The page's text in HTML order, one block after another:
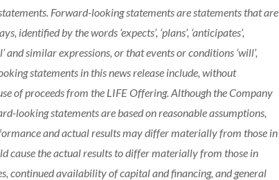
Forward-looking statements are statements that are
by the words ‘expects’, ‘plans’, ‘anticipates’,
and similar expressions, or that events or conditions ‘will’,
looking statements in this news release include, without
of proceeds from the LIFE Offering. Although the Company
looking statements are based on reasonable assumptions,
and actual results may differ materially from those in
cause the actual results to differ materially from those in
continued availability of capital and financing, and general